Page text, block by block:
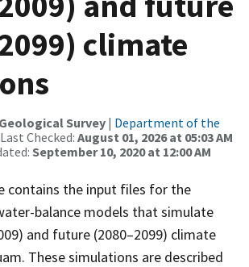
climate
Survey| Department of the
Checked: August 01, 2026 at 05:03 AM
September 10, 2020 at 12:00 AM
contains the input files for the
balance models that simulate
and future (2080‒2099) climate
These simulations are described